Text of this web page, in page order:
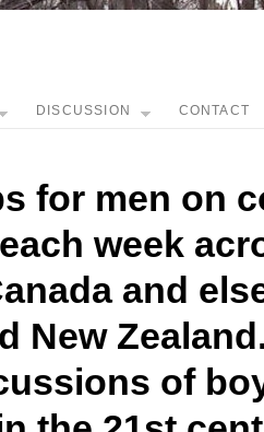
DISCUSSION CONTACT
for men on
week
and
New
of